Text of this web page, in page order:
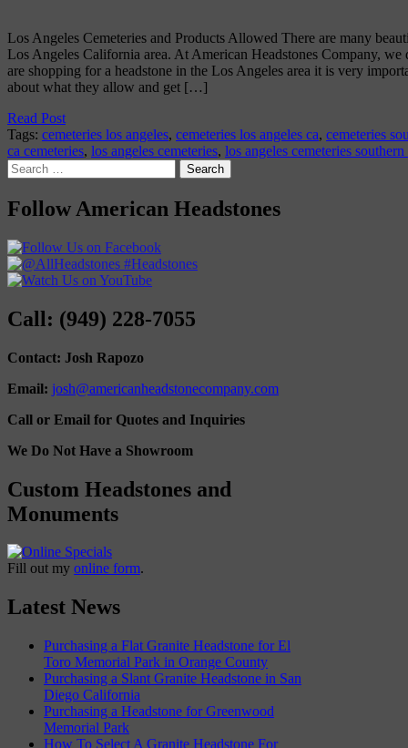
Los Angeles Cemeteries and Products Allowed There are many
Los Angeles California area. At American Headstones Company,
are shopping for a headstone in the Los Angeles area it is very
about what they allow and get […]
Read Post
Tags: cemeteries los angeles, cemeteries los angeles ca, cemeteries
ca cemeteries, los angeles cemeteries, los angeles cemeteries
Search
for:
Follow American Headstones
Call: (949) 228-7055
Contact: Josh Rapozo
Email: josh@americanheadstonecompany.com
Call or Email for Quotes and Inquiries
We Do Not Have a Showroom
Custom Headstones and
Monuments
Fill out my online form.
Latest News
Purchasing a Flat Granite Headstone for El
Toro Memorial Park in Orange County
Purchasing a Slant Granite Headstone in San
Diego California
Purchasing a Headstone for Greenwood
Memorial Park
How To Select A Granite Headstone For